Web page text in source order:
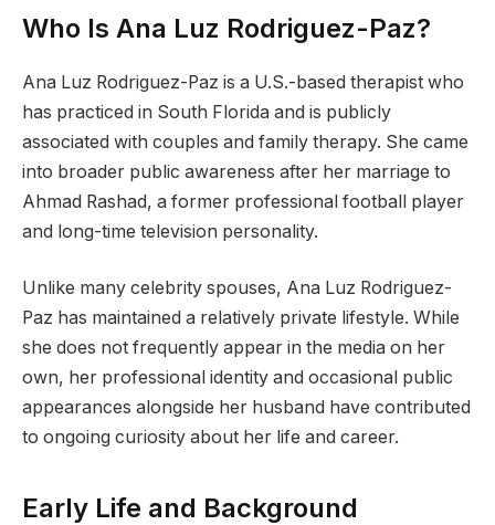
Who Is Ana Luz Rodriguez-Paz?
Ana Luz Rodriguez-Paz is a U.S.-based therapist who
has practiced in South Florida and is publicly
associated with couples and family therapy. She came
into broader public awareness after her marriage to
Ahmad Rashad, a former professional football player
and long-time television personality.
Unlike many celebrity spouses, Ana Luz Rodriguez-
Paz has maintained a relatively private lifestyle. While
she does not frequently appear in the media on her
own, her professional identity and occasional public
appearances alongside her husband have contributed
to ongoing curiosity about her life and career.
Early Life and Background